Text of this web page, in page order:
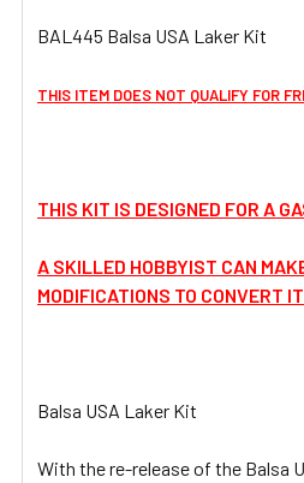
ALL
BAL445 Balsa USA Laker Kit
THIS ITEM DOES NOT QUALIFY FOR
THIS KIT IS DESIGNED FOR A
A SKILLED HOBBYIST CAN
MODIFICATIONS TO CONVERT
Balsa USA Laker Kit
With the re-release of the Balsa